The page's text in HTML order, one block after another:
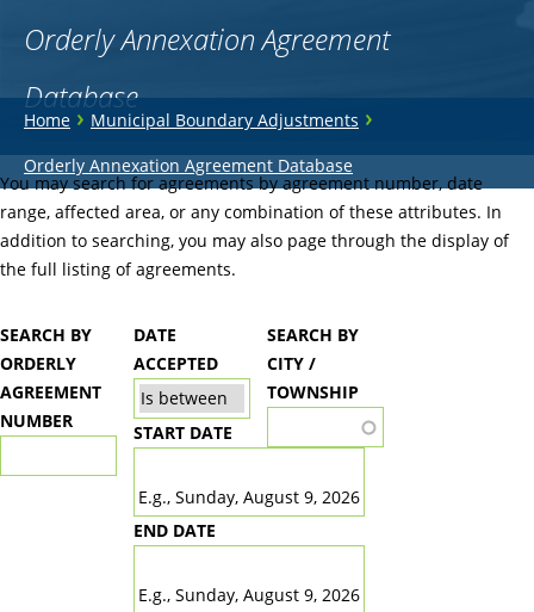
Orderly Annexation Agreement
Database
You
are
here
Home›Municipal Boundary Adjustments ›
Orderly Annexation Agreement Database
Back
to
top
You may search for agreements by agreement number, date
range, affected area, or any combination of these attributes. In
addition to searching, you may also page through the display of
the full listing of agreements.
SEARCH BY
ORDERLY
AGREEMENT
NUMBER
DATE
ACCEPTED
START DATE
E.g., Sunday, August 9, 2026
END DATE
E.g., Sunday, August 9, 2026
SEARCH BY
CITY /
TOWNSHIP